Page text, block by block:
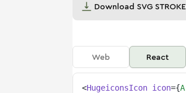
Download SVG
Web React
<HugeiconsIcon icon={